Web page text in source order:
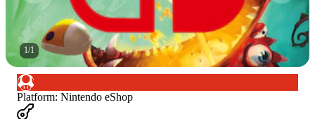
1/1
Platform: Nintendo eShop